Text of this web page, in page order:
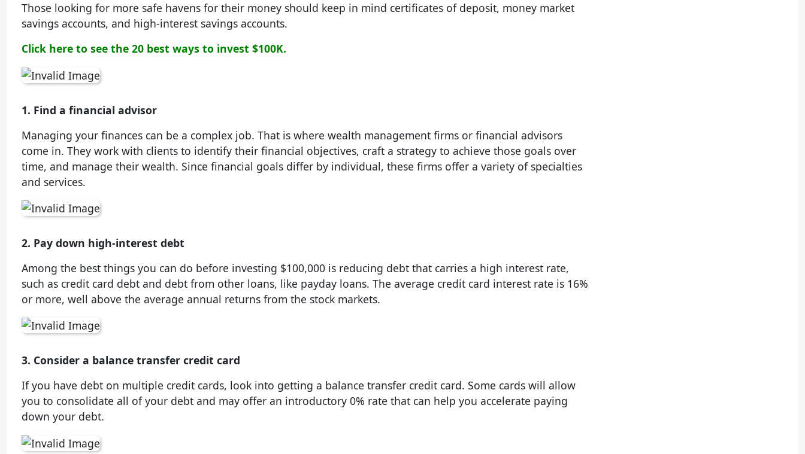
Those looking for more safe havens for their money should keep in mind certificates of deposit, money market
savings accounts, and high-interest savings accounts.
Click here to see the 20 best ways to invest $100K.
1. Find a financial advisor
Managing your finances can be a complex job. That is where wealth management firms or financial advisors
come in. They work with clients to identify their financial objectives, craft a strategy to achieve those goals over
time, and manage their wealth. Since financial goals differ by individual, these firms offer a variety of specialties
and services.
2. Pay down high-interest debt
Among the best things you can do before investing $100,000 is reducing debt that carries a high interest rate,
such as credit card debt and debt from other loans, like payday loans. The average credit card interest rate is 16%
or more, well above the average annual returns from the stock markets.
3. Consider a balance transfer credit card
If you have debt on multiple credit cards, look into getting a balance transfer credit card. Some cards will allow
you to consolidate all of your debt and may offer an introductory 0% rate that can help you accelerate paying
down your debt.